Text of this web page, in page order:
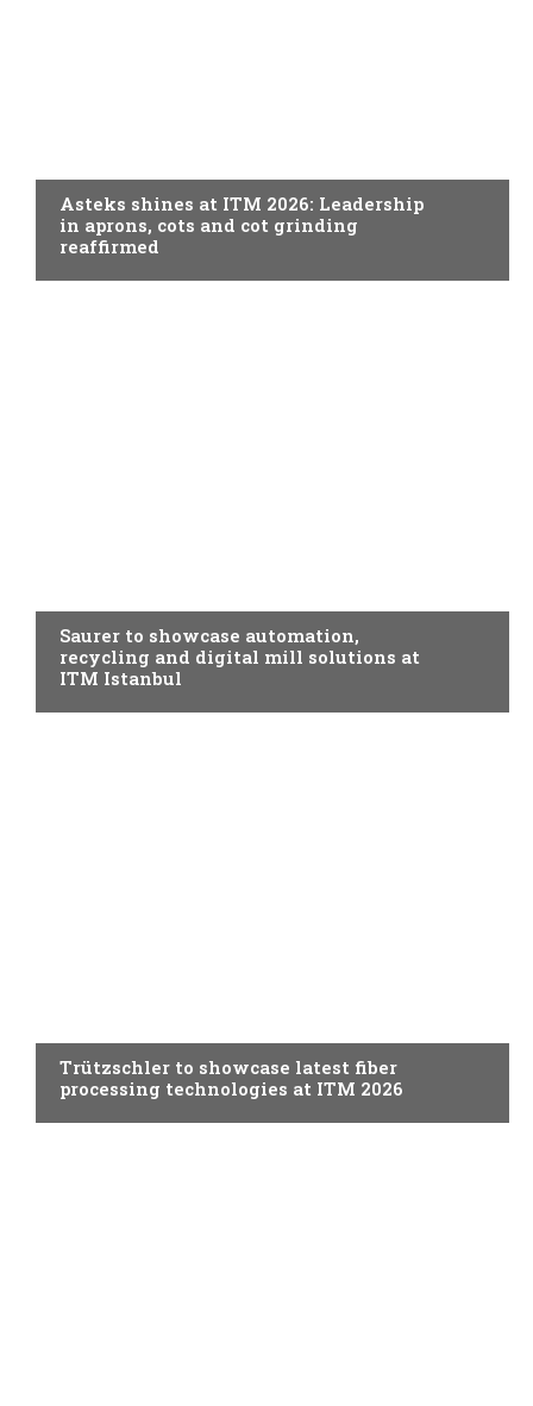
Asteks shines at ITM 2026: Leadership
in aprons, cots and cot grinding
reaffirmed
Saurer to showcase automation,
recycling and digital mill solutions at
ITM Istanbul
Trützschler to showcase latest fiber
processing technologies at ITM 2026